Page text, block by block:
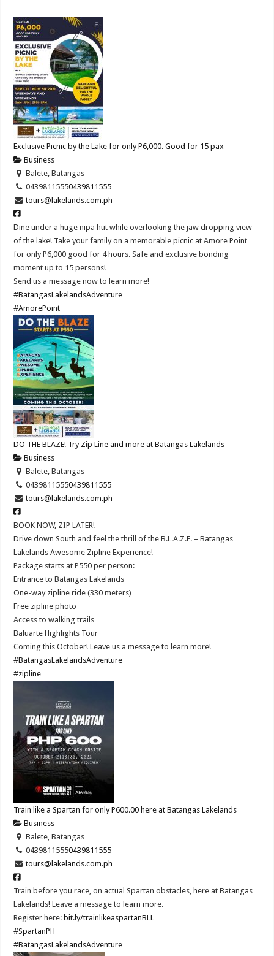
Exclusive Picnic by the Lake for only P6,000. Good for 15 pax
Business
Balete, Batangas
04398115550439811555
tours@lakelands.com.ph
Dine under a huge nipa hut while overlooking the jaw dropping view
of the lake! Take your family on a memorable picnic at Amore Point
for only P6,000 good for 4 hours. Safe and exclusive bonding
moment up to 15 persons!
Send us a message now to learn more!
#BatangasLakelandsAdventure
#AmorePoint
DO THE BLAZE! Try Zip Line and more at Batangas Lakelands
Business
Balete, Batangas
04398115550439811555
tours@lakelands.com.ph
BOOK NOW, ZIP LATER!
Drive down South and feel the thrill of the B.L.A.Z.E. – Batangas
Lakelands Awesome Zipline Experience!
Package starts at P550 per person:
Entrance to Batangas Lakelands
One-way zipline ride (330 meters)
Free zipline photo
Access to walking trails
Baluarte Highlights Tour
Coming this October! Leave us a message to learn more!
#BatangasLakelandsAdventure
#zipline
Train like a Spartan for only P600.00 here at Batangas Lakelands
Business
Balete, Batangas
04398115550439811555
tours@lakelands.com.ph
Train before you race, on actual Spartan obstacles, here at Batangas
Lakelands! Leave a message to learn more.
Register here: bit.ly/trainlikeaspartanBLL
#SpartanPH
#BatangasLakelandsAdventure